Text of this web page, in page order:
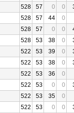
528 57 0 0
528 57 44
0
528 57 0 0
528 53 38 0
522 53 39 0
522 53 38 0
522 53 36
0
522 53 0 0
522 53 35
0
522 53 0 0